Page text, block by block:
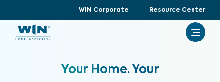
WIN Corporate Resource Center
Your Home. Your